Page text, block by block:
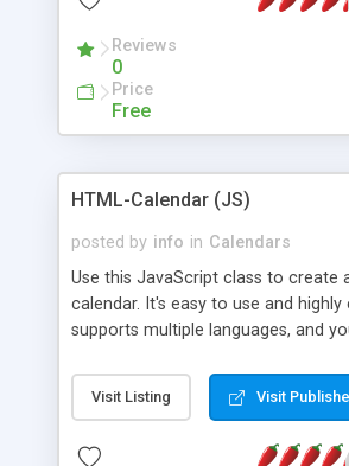
Reviews
0
Price
Free
HTML-Calendar (JS)
posted by info in Calendars
Use this JavaScript class to create
calendar. It's easy to use and
supports multiple languages, and
Monday, or any other day. Of course
create as many calendars as you
Visit Listing Visit